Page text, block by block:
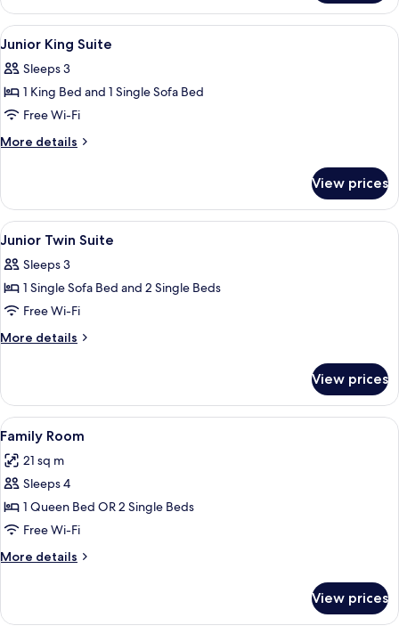
Tower
Suite
View
all
photos
for
Junior
King
Premium bedding, minibar, in-room
4
Junior King Suite
Sleeps 3
1 King Bed and 1 Single Sofa Bed
Free Wi-Fi
More details
More
King
Suite
View prices
View
all
photos
for
Junior
Twin
Premium bedding, minibar, in-room
4
Junior Twin Suite
Sleeps 3
1 Single Sofa Bed and 2 Single Beds
Free Wi-Fi
More details
More
Twin
Suite
View prices
View
all
photos
for
Family
Room
A hotel room with a large bed, a
5
Family Room
21 sq m
Sleeps 4
1 Queen Bed OR 2 Single Beds
Free Wi-Fi
More details
More
Room
View prices